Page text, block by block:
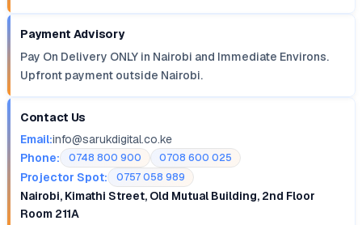
Payment Advisory
Pay On Delivery ONLY in Nairobi and Immediate Environs.
Upfront payment outside Nairobi.
Contact Us
Email:info@sarukdigital.co.ke
Phone:
0748 800 900 0708 600 025
Projector Spot: 0757 058 989
Nairobi, Kimathi Street, Old Mutual Building, 2nd Floor
Room 211A